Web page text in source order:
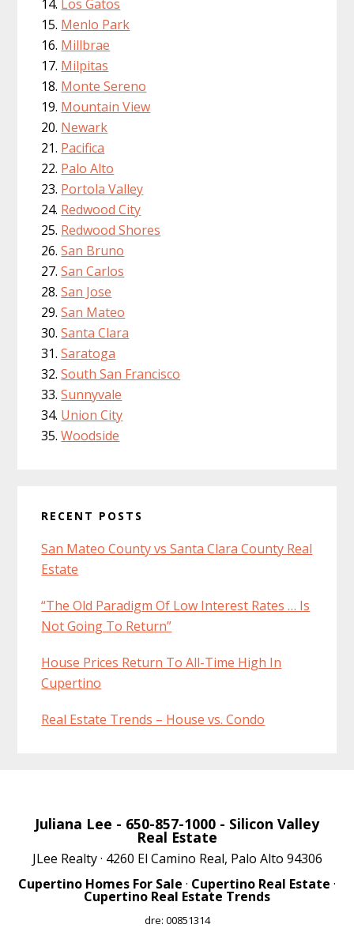
Los Gatos
Menlo Park
Millbrae
Milpitas
Monte Sereno
Mountain View
Newark
Pacifica
Palo Alto
Portola Valley
Redwood City
Redwood Shores
San Bruno
San Carlos
San Jose
San Mateo
Santa Clara
Saratoga
South San Francisco
Sunnyvale
Union City
Woodside
RECENT POSTS
San Mateo County vs Santa Clara County Real
Estate
“The Old Paradigm Of Low Interest Rates … Is
Not Going To Return”
House Prices Return To All-Time High In
Cupertino
Real Estate Trends – House vs. Condo
Juliana Lee - 650-857-1000 - Silicon Valley
Real Estate
JLee Realty · 4260 El Camino Real, Palo Alto 94306
Cupertino Homes For Sale · Cupertino Real Estate ·
Cupertino Real Estate Trends
dre: 00851314